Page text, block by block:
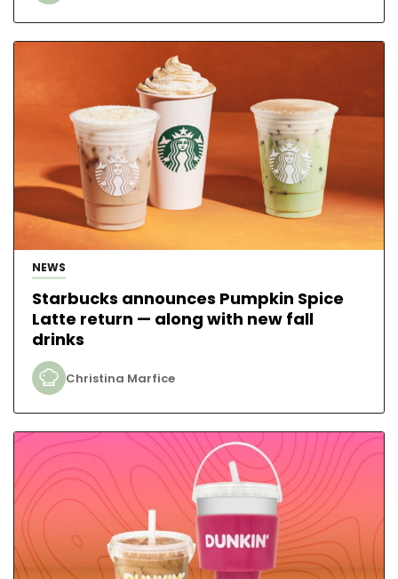
NEWS
Starbucks announces Pumpkin Spice
Latte return — along with new fall
drinks
Christina Marfice